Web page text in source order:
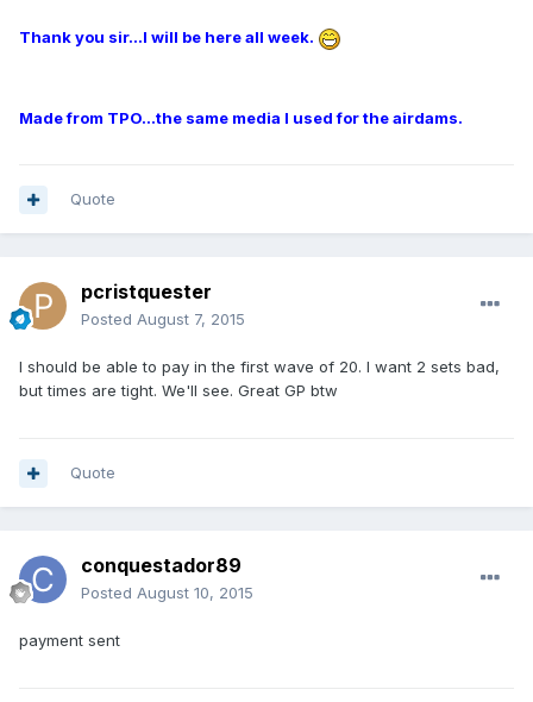
Thank you sir...I will be here all week.
Made from TPO...the same media I used for the airdams.
Quote
pcristquester
Posted August 7, 2015
I should be able to pay in the first wave of 20. I want 2 sets bad,
but times are tight. We'll see. Great GP btw
Quote
conquestador89
Posted August 10, 2015
payment sent